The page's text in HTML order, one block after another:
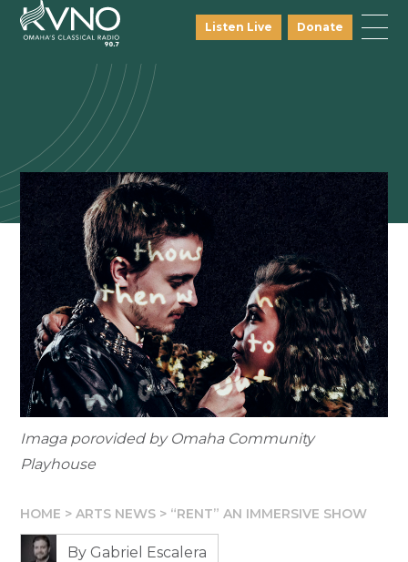
Listen Live Donate
Imaga porovided by Omaha Community
Playhouse
HOME >ARTS NEWS > “RENT” AN IMMERSIVE SHOW
By Gabriel Escalera